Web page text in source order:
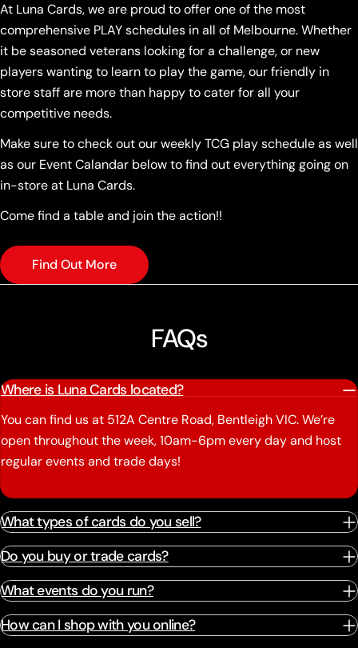
At Luna Cards, we are proud to offer one of the most
comprehensive PLAY schedules in all of Melbourne. Whether
it be seasoned veterans looking for a challenge, or new
players wanting to learn to play the game, our friendly in
store staff are more than happy to cater for all your
competitive needs.
Make sure to check out our weekly TCG play schedule as well
as our Event Calandar below to find out everything going on
in-store at Luna Cards.
Come find a table and join the action!!
Find Out More
FAQs
Where is Luna Cards located?
You can find us at 512A Centre Road, Bentleigh VIC. We’re
open throughout the week, 10am-6pm every day and host
regular events and trade days!
What types of cards do you sell?
Do you buy or trade cards?
What events do you run?
How can I shop with you online?